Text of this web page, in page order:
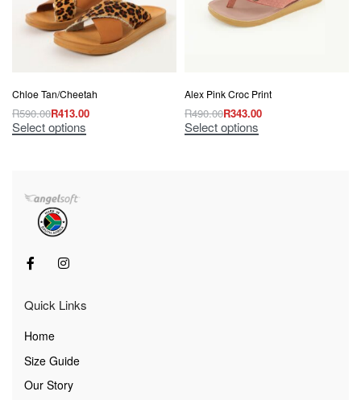
Chloe Tan/Cheetah
R590.00R413.00
Select options
Alex Pink Croc Print
R490.00R343.00
Select options
Quick Links
Home
Size Guide
Our Story